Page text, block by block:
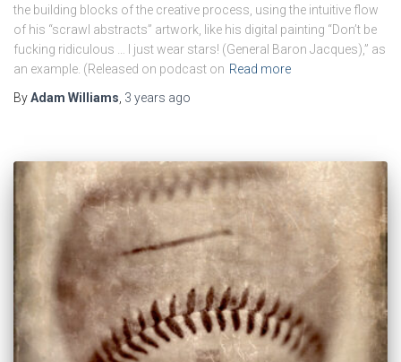
the building blocks of the creative process, using the intuitive flow
of his “scrawl abstracts” artwork, like his digital painting “Don’t be
fucking ridiculous … I just wear stars! (General Baron Jacques),” as
an example. (Released on podcast on Read more
ByAdam Williams 3 years ago